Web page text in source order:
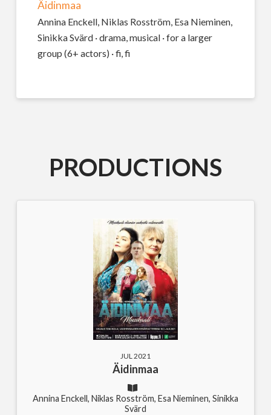
Äidinmaa
Annina Enckell, Niklas Rosström, Esa Nieminen,
Sinikka Svärd · drama, musical · for a larger
group (6+ actors) · fi, fi
PRODUCTIONS
JUL 2021
Äidinmaa
Annina Enckell, Niklas Rosström, Esa Nieminen, Sinikka
Svärd